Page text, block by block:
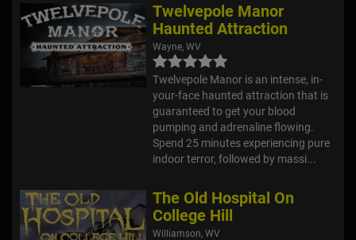
Twelvepole Manor
Haunted Attraction
Wayne, WV
Twelvepole Manor is an intense, in-
your-face haunted attraction that is
guaranteed to get your blood
pumping and adrenaline flowing.
Spend 25 minutes experiencing pure
indoor terror, followed by massi...
The Old Hospital On
College Hill
Williamson, WV